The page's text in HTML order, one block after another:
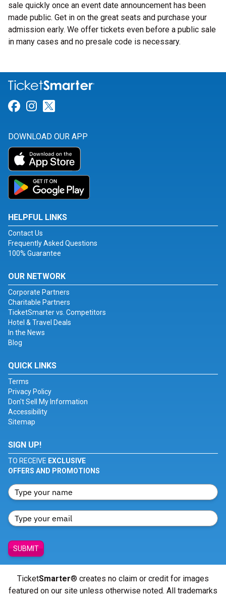
sale quickly once an event date announcement has been
made public. Get in on the great seats and purchase your
admission early. We offer tickets even before a public sale
in many cases and no presale code is necessary.
Link for Facebook
Link for Instagram
DOWNLOAD OUR APP
HELPFUL LINKS
Contact Us
Frequently Asked Questions
100% Guarantee
OUR NETWORK
Corporate Partners
Charitable Partners
TicketSmarter vs. Competitors
Hotel & Travel Deals
In the News
Blog
QUICK LINKS
Terms
Privacy Policy
Don't Sell My Information
Accessibility
Sitemap
SIGN UP!
TO RECEIVE EXCLUSIVE
OFFERS AND PROMOTIONS
SUBMIT
TicketSmarter® creates no claim or credit for images
featured on our site unless otherwise noted. All trademarks